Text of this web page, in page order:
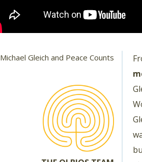
Michael Gleich and Peace Counts